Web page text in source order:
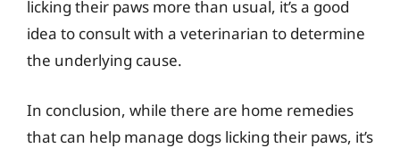
licking their paws more than usual, it’s a good
idea to consult with a veterinarian to determine
the underlying cause.
In conclusion, while there are home remedies
that can help manage dogs licking their paws, it’s